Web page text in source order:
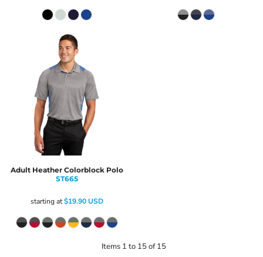
Adult Heather Colorblock Polo
ST665
starting at$19.90USD
Items 1 to 15 of 15